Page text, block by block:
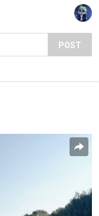
POST